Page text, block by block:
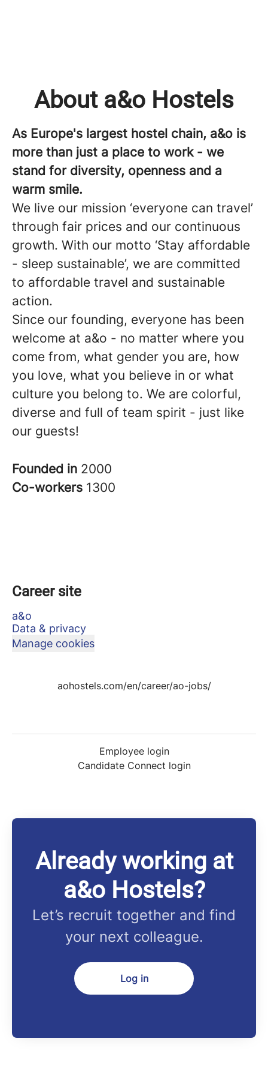
About a&o Hostels
As Europe's largest hostel chain, a&o is
more than just a place to work - we
stand for diversity, openness and a
warm smile.
We live our mission ‘everyone can travel’
through fair prices and our continuous
growth. With our motto ‘Stay affordable
- sleep sustainable’, we are committed
to affordable travel and sustainable
action.
Since our founding, everyone has been
welcome at a&o - no matter where you
come from, what gender you are, how
you love, what you believe in or what
culture you belong to. We are colorful,
diverse and full of team spirit - just like
our guests!
Founded in 2000
Co-workers 1300
Career site
a&o
Data & privacy
Manage cookies
aohostels.com/en/career/ao-jobs/
Employee login
Candidate Connect login
Already working at
a&o Hostels?
Let’s recruit together and find
your next colleague.
Log in